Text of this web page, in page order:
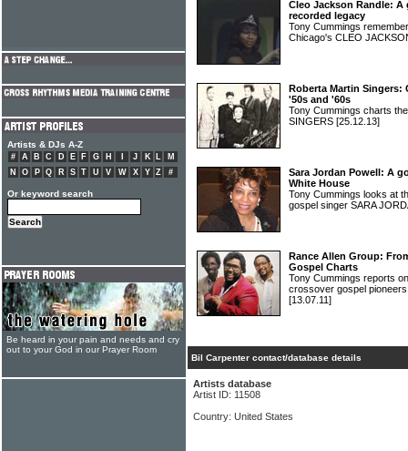
Cleo Jackson Randle:
recorded legacy
Tony Cummings
Chicago's CLEO
Roberta Martin Singers:
'50s and '60s
Tony Cummings charts
SINGERS [25.12.13]
Sara Jordan Powell: A
White House
Tony Cummings looks at
gospel singer SARA
Rance Allen Group:
Gospel Charts
Tony Cummings reports
crossover gospel
[13.07.11]
Bil Carpenter contact/database details
Artists database
Artist ID: 11508
Country: United States
Artists & DJs A-Z
# A B C D E F G H J K L
M
N
O P Q R S T U V W X Y Z #
Or keyword search
Be heard in your pain and needs and cry
out to your God in our Prayer Room